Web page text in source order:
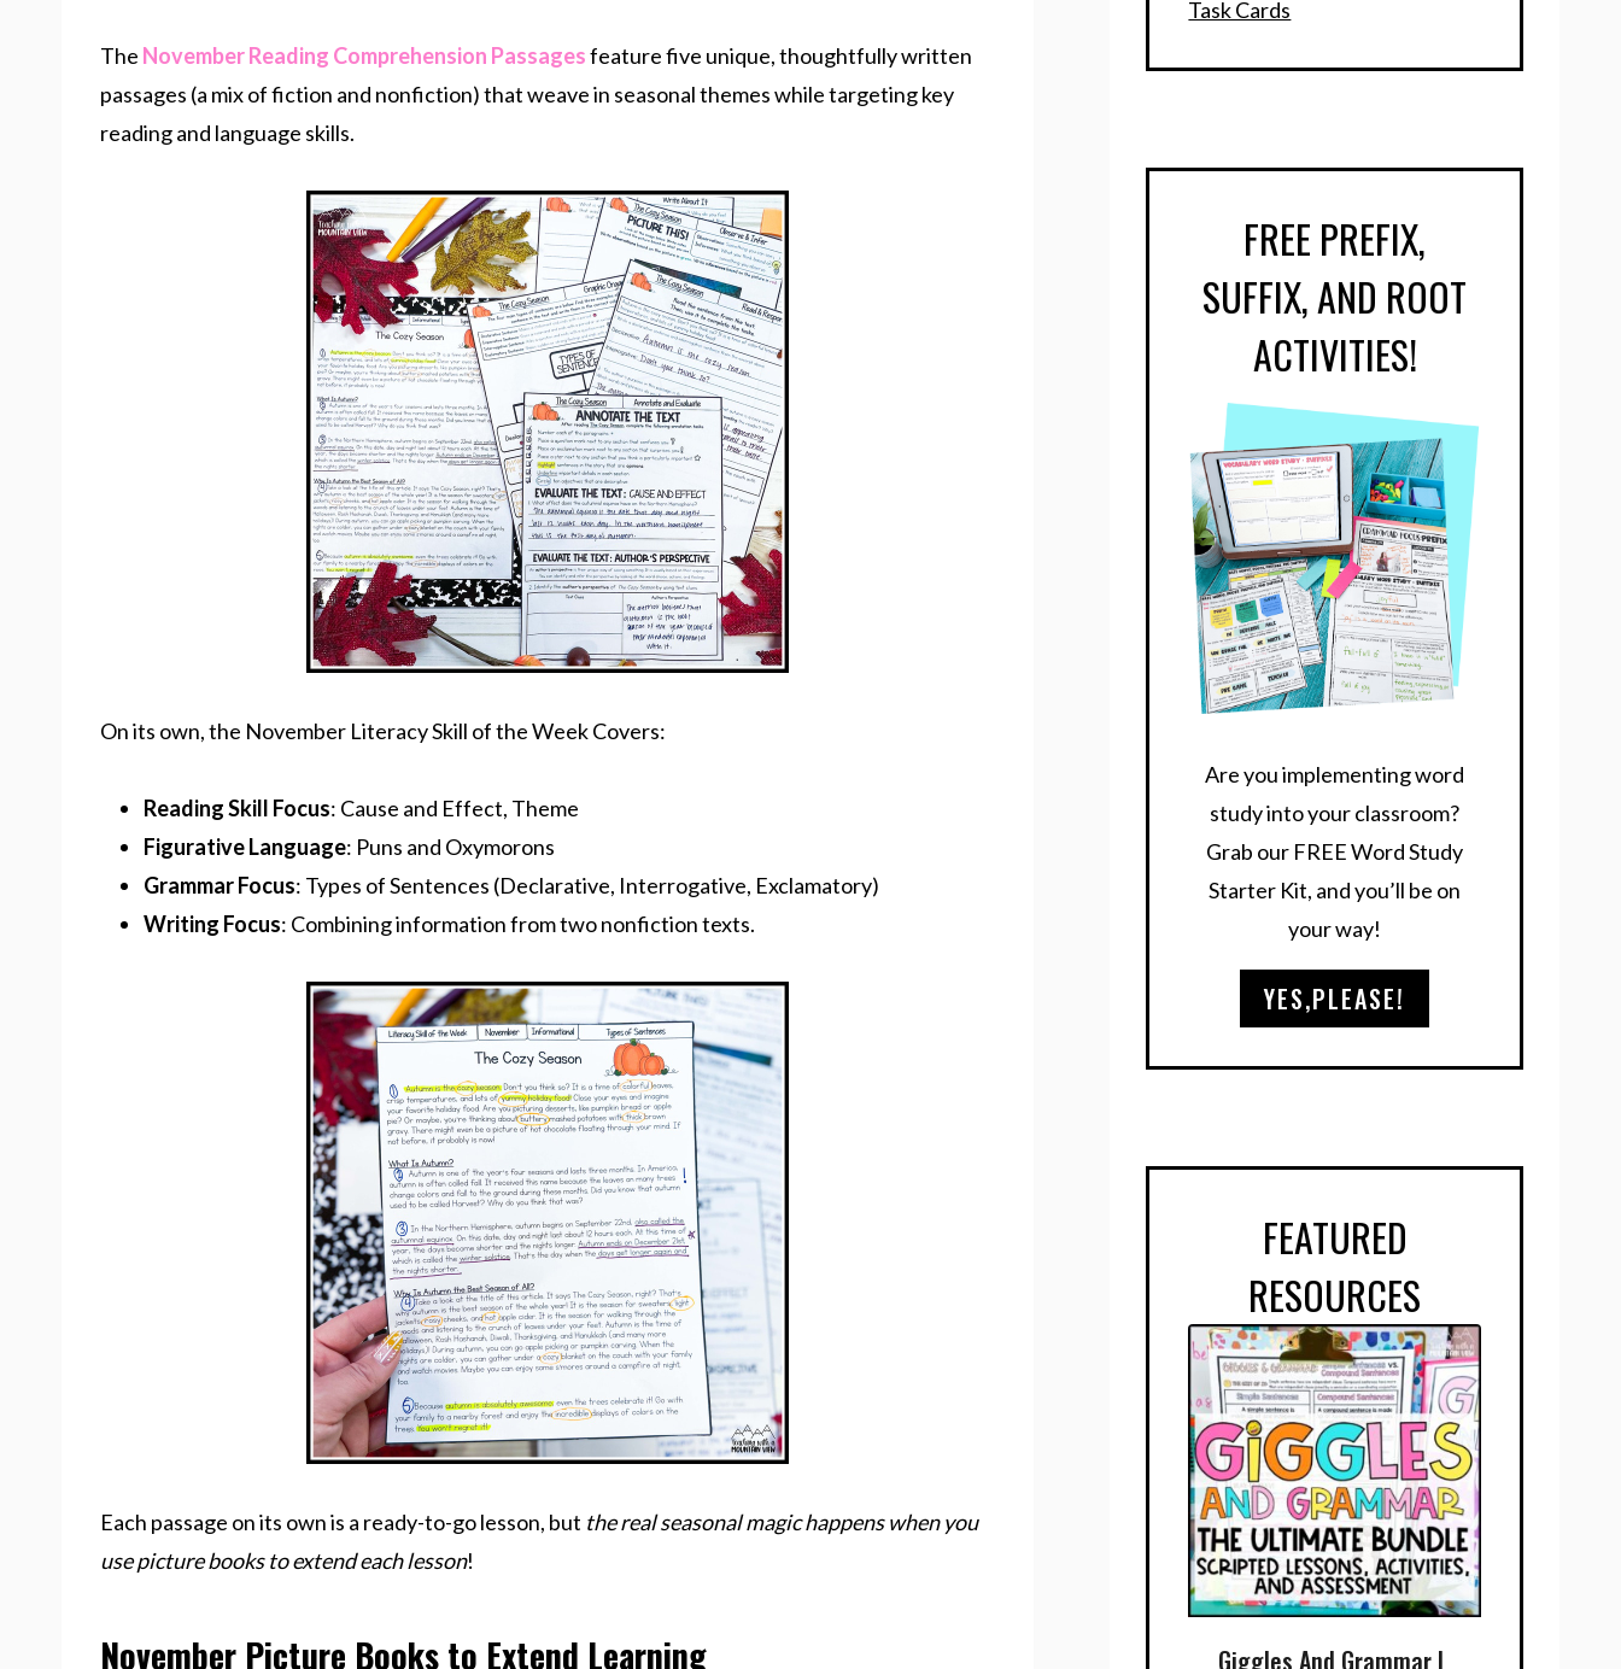
The November Reading Comprehension Passagesfeature five unique, thoughtfully written
passages (a mix of fiction and nonfiction) that weave in seasonal themes while targeting key
reading and language skills.
On its own, the November Literacy Skill of the Week Covers:
Reading Skill Focus: Cause and Effect, Theme
Figurative Language: Puns and Oxymorons
Grammar Focus: Types of Sentences (Declarative, Interrogative, Exclamatory)
Writing Focus: Combining information from two nonfiction texts.
Each passage on its own is a ready-to-go lesson, but the real seasonal magic happens when you
use picture books to extend each lesson!
November Picture Books to Extend Learning
Task Cards
FREE PREFIX,
SUFFIX, AND ROOT
ACTIVITIES!
Are you implementing word
study into your classroom?
Grab our FREE Word Study
Starter Kit, and you’ll be on
your way!
YES,PLEASE!
FEATURED
RESOURCES
Giggles And Grammar |